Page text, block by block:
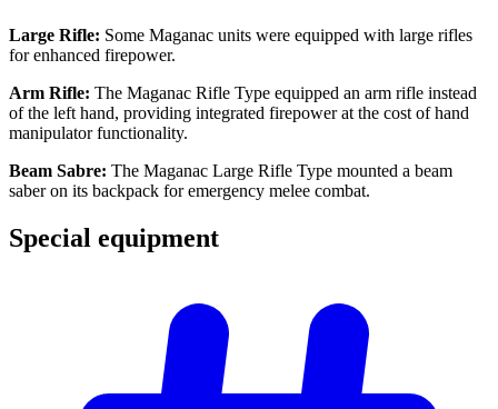
Large Rifle: Some Maganac units were equipped with large rifles
for enhanced firepower.
Arm Rifle: The Maganac Rifle Type equipped an arm rifle instead
of the left hand, providing integrated firepower at the cost of hand
manipulator functionality.
Beam Sabre: The Maganac Large Rifle Type mounted a beam
saber on its backpack for emergency melee combat.
Special equipment